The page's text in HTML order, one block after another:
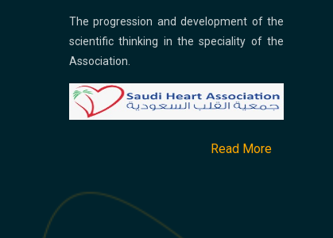
The progression and development of the
scientific thinking in the speciality of the
Association.
Read More